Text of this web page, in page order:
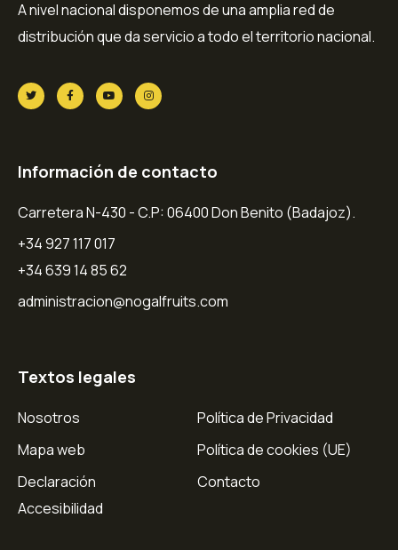
A nivel nacional disponemos de una amplia red de
distribución que da servicio a todo el territorio nacional.
Información de contacto
Carretera N-430 - C.P: 06400 Don Benito (Badajoz).
+34 927 117 017
+34 639 14 85 62
administracion@nogalfruits.com
Textos legales
Nosotros
Mapa web
Declaración
Accesibilidad
Política de Privacidad
Política de cookies (UE)
Contacto